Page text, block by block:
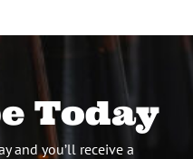
Today
and you’ll receive a